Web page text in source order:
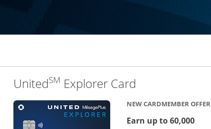
UnitedSM Explorer Card
NEW CARDMEMBER OFFER
Earn up to 60,000